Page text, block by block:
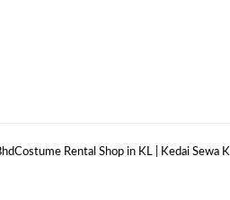
Rental Shop in KL | Kedai Sewa